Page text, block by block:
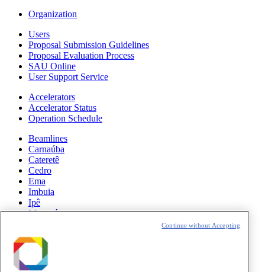
Organization
Users
Proposal Submission Guidelines
Proposal Evaluation Process
SAU Online
User Support Service
Accelerators
Accelerator Status
Operation Schedule
Beamlines
Carnaúba
Cateretê
Cedro
Ema
Imbuia
Ipê
Manacá
Paineira
Sabiá
News
Continue without Accepting